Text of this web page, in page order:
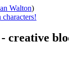
Walton)
creative